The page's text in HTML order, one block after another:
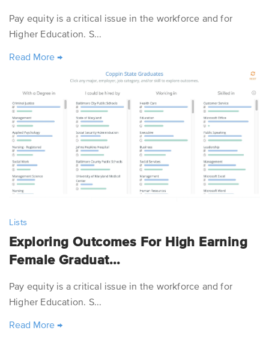
Pay equity is a critical issue in the workforce and for
Higher Education. S...
Read More →
Lists
Exploring Outcomes For High Earning
Female Graduat...
Pay equity is a critical issue in the workforce and for
Higher Education. S...
Read More →